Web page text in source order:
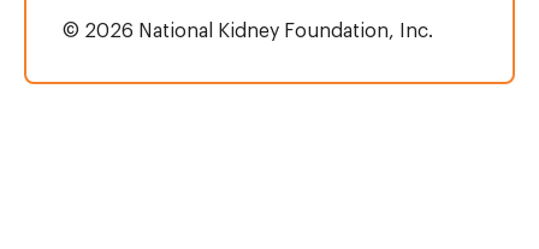
© 2026 National Kidney Foundation, Inc.